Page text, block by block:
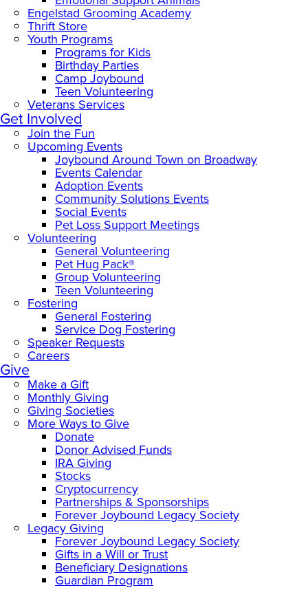
Engelstad Grooming Academy
Thrift Store
Youth Programs
Programs for Kids
Birthday Parties
Camp Joybound
Teen Volunteering
Veterans Services
Get Involved
Join the Fun
Upcoming Events
Joybound Around Town on Broadway
Events Calendar
Adoption Events
Community Solutions Events
Social Events
Pet Loss Support Meetings
Volunteering
General Volunteering
Pet Hug Pack®
Group Volunteering
Teen Volunteering
Fostering
General Fostering
Service Dog Fostering
Speaker Requests
Careers
Give
Make a Gift
Monthly Giving
Giving Societies
More Ways to Give
Donate
Donor Advised Funds
IRA Giving
Stocks
Cryptocurrency
Partnerships & Sponsorships
Forever Joybound Legacy Society
Legacy Giving
Forever Joybound Legacy Society
Gifts in a Will or Trust
Beneficiary Designations
Guardian Program